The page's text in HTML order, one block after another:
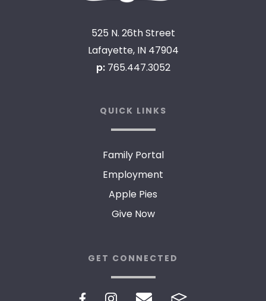
525 N. 26th Street
Lafayette, IN 47904
p: 765.447.3052
QUICK LINKS
Family Portal
Employment
Apple Pies
Give Now
GET CONNECTED